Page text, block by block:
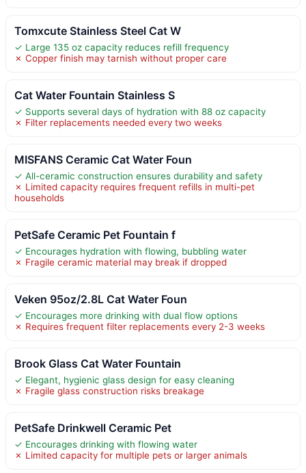
Tomxcute Stainless Steel Cat W
✓ Large 135 oz capacity reduces refill frequency
✗ Copper finish may tarnish without proper care
Cat Water Fountain Stainless S
✓ Supports several days of hydration with 88 oz capacity
✗ Filter replacements needed every two weeks
MISFANS Ceramic Cat Water Foun
✓ All-ceramic construction ensures durability and safety
✗ Limited capacity requires frequent refills in multi-pet
households
PetSafe Ceramic Pet Fountain f
✓ Encourages hydration with flowing, bubbling water
✗ Fragile ceramic material may break if dropped
Veken 95oz/2.8L Cat Water Foun
✓ Encourages more drinking with dual flow options
✗ Requires frequent filter replacements every 2-3 weeks
Brook Glass Cat Water Fountain
✓ Elegant, hygienic glass design for easy cleaning
✗ Fragile glass construction risks breakage
PetSafe Drinkwell Ceramic Pet
✓ Encourages drinking with flowing water
✗ Limited capacity for multiple pets or larger animals